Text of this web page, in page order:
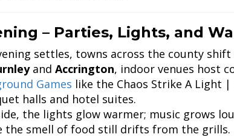
– Parties, Lights, and
settles, towns across the county
and Accrington, indoor venues host
Games like the Chaos Strike A Light |
halls and hotel suites.
the lights glow warmer; music grows
the smell of food still drifts from the grills.